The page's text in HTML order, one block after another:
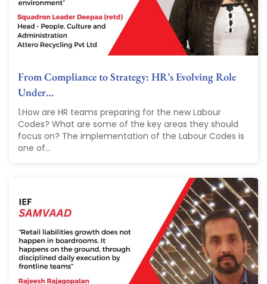
From Compliance to Strategy: HR’s Evolving Role
Under…
1.How are HR teams preparing for the new Labour
Codes? What are some of the key areas they should
focus on? The implementation of the Labour Codes is
one of...